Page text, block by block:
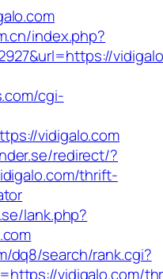
index.php?
cgi-
vidigalo.com
redirect/?
thrift-
lank.php?
dq8/search/rank.cgi?
vidigalo.com/